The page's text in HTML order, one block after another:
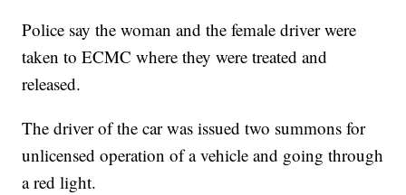
Police say the woman and the female driver were
taken to ECMC where they were treated and
released.
The driver of the car was issued two summons for
unlicensed operation of a vehicle and going through
a red light.